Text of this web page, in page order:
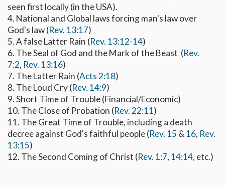
seen first locally (in the USA).
4. National and Global laws forcing man's law over
God's law (Rev. 13:17)
5. A false Latter Rain (Rev. 13:12-14)
6. The Seal of God and the Mark of the Beast (Rev.
7:2, Rev. 13:16)
7. The Latter Rain (Acts 2:18)
8. The Loud Cry (Rev. 14:9)
9. Short Time of Trouble (Financial/Economic)
10. The Close of Probation (Rev. 22:11)
11. The Great Time of Trouble, including a death
decree against God's faithful people (Rev. 15 & 16, Rev.
13:15)
12. The Second Coming of Christ (Rev. 1:7, 14:14, etc.)